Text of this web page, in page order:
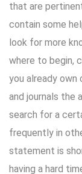
that are
contain some
look for more
where to begin,
you already
and journals the
search for a
frequently in
statement is
having a hard